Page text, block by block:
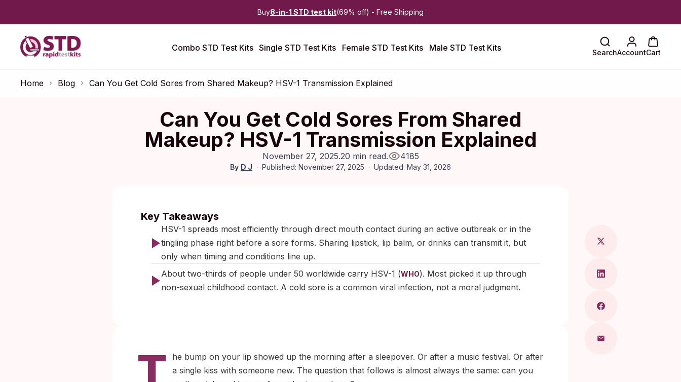
Buy8-in-1 STD test kit(69% off) - Free Shipping
Combo STD Test Kits Single STD Test Kits Female STD Test Kits Male STD Test Kits SearchAccountCart
Home Blog Can You Get Cold Sores from Shared Makeup? HSV-1 Transmission Explained
Can You Get Cold Sores From Shared
Makeup? HSV-1 Transmission Explained
November 27, 2025.20 min read. 4185
By D J Published: November 27, 2025 Updated: May 31, 2026
Key Takeaways
HSV-1 spreads most efficiently through direct mouth contact during an active outbreak or in the
tingling phase right before a sore forms. Sharing lipstick, lip balm, or drinks can transmit it, but
only when timing and conditions line up.
About two-thirds of people under 50 worldwide carry HSV-1 (WHO). Most picked it up through
non-sexual childhood contact. A cold sore is a common viral infection, not a moral judgment.
he bump on your lip showed up the morning after a sleepover. Or after a music festival. Or after
a single kiss with someone new. The question that follows is almost always the same: can you